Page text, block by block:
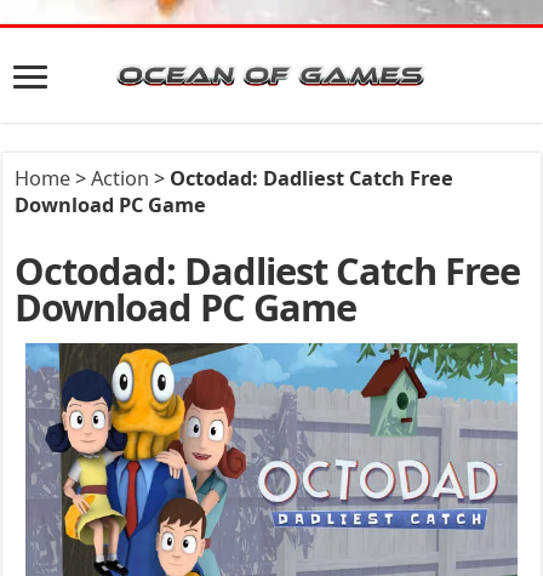
Home>Action > Octodad: Dadliest Catch Free
Download PC Game
Octodad: Dadliest Catch Free
Download PC Game